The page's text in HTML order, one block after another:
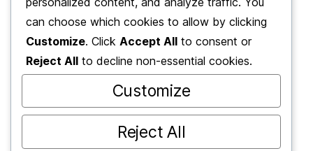
and believe that a person’s true rank is hidden in their
deeds.
“We progress with the philosophy that the mirror of a
person’s intellect is evident in their work.”
can choose which cookies to allow by clicking
Customize. Click Accept All to consent or
Reject All to decline non-essential cookies.
Customize
Reject All